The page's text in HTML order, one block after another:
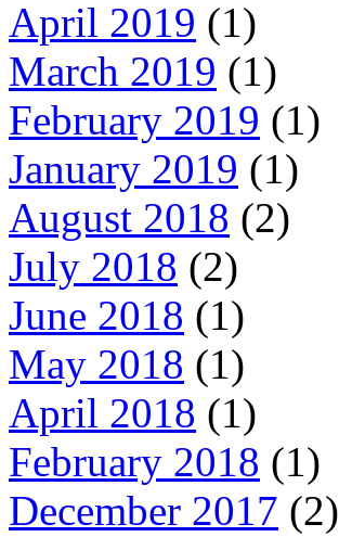
April 2019 (1)
March 2019 (1)
February 2019 (1)
January 2019 (1)
August 2018 (2)
July 2018 (2)
June 2018 (1)
May 2018 (1)
April 2018 (1)
February 2018 (1)
December 2017 (2)